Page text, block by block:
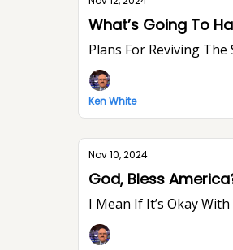
What’s Going To
Plans For Reviving The
Ken White
Nov 10, 2024
God, Bless
I Mean If It’s Okay With